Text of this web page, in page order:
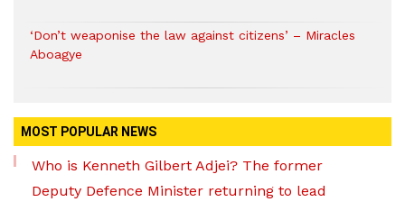
‘Don’t weaponise the law against citizens’ – Miracles
Aboagye
MOST POPULAR NEWS
Who is Kenneth Gilbert Adjei? The former
Deputy Defence Minister returning to lead